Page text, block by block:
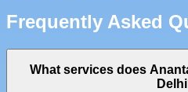
Frequently Asked
What services does